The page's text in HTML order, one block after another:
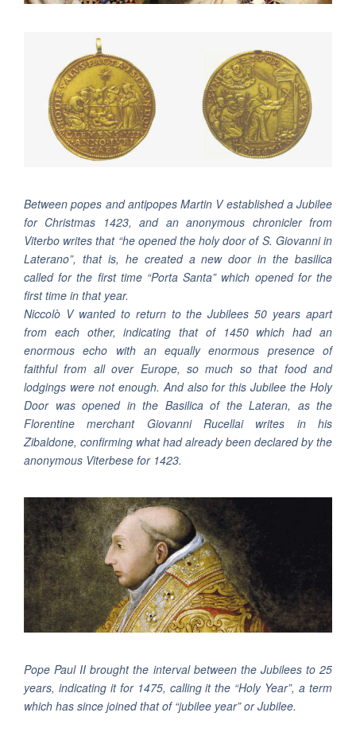
Between popes and antipopes Martin V established a Jubilee
for Christmas 1423, and an anonymous chronicler from
Viterbo writes that “he opened the holy door of S. Giovanni in
Laterano”, that is, he created a new door in the basilica
called for the first time “Porta Santa” which opened for the
first time in that year.
Niccolò V wanted to return to the Jubilees 50 years apart
from each other, indicating that of 1450 which had an
enormous echo with an equally enormous presence of
faithful from all over Europe, so much so that food and
lodgings were not enough. And also for this Jubilee the Holy
Door was opened in the Basilica of the Lateran, as the
Florentine merchant Giovanni Rucellai writes in his
Zibaldone, confirming what had already been declared by the
anonymous Viterbese for 1423.
Pope Paul II brought the interval between the Jubilees to 25
years, indicating it for 1475, calling it the “Holy Year”, a term
which has since joined that of “jubilee year” or Jubilee.